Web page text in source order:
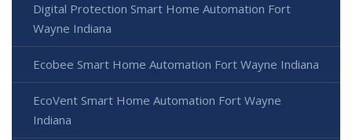
Digital Protection Smart Home Automation Fort
Wayne Indiana
Ecobee Smart Home Automation Fort Wayne Indiana
EcoVent Smart Home Automation Fort Wayne
Indiana